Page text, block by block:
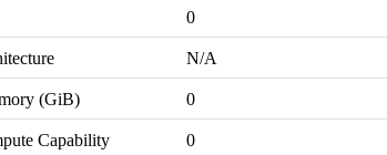
0
N/A
(GiB) 0
Capability 0